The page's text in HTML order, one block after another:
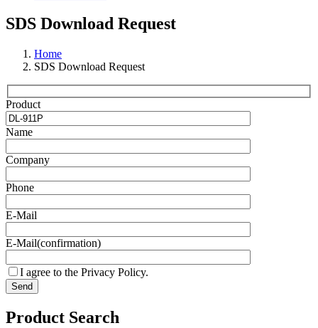
SDS Download Request
Home
SDS Download Request
Product
Name
Company
Phone
E-Mail
E-Mail(confirmation)
I agree to the Privacy Policy.
Product Search